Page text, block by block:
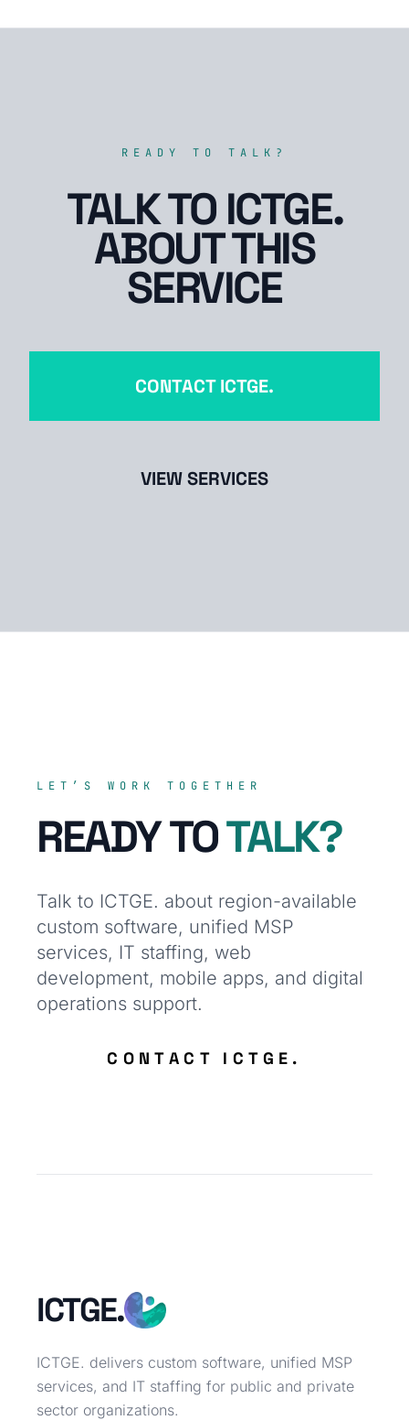
READY TO TALK?
TALK TO ICTGE.
ABOUT THIS
SERVICE
CONTACT ICTGE.
VIEW SERVICES
LET’S WORK TOGETHER
READY TOTALK?
Talk to ICTGE. about region-available
custom software, unified MSP
services, IT staffing, web
development, mobile apps, and digital
operations support.
CONTACT ICTGE.
ICTGE.
ICTGE. delivers custom software, unified MSP
services, and IT staffing for public and private
sector organizations.